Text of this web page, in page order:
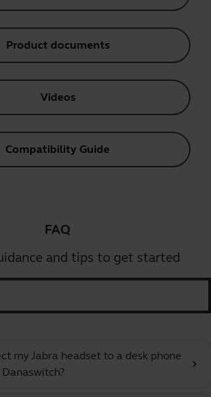
Product documents
Videos
Compatibility Guide
FAQ
and tips to get started
my Jabra headset to a desk phone
chevron_right